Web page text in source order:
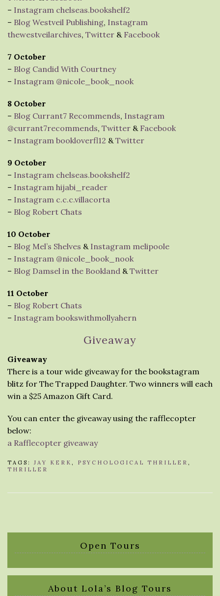
– Instagram chelseas.bookshelf2
– Blog Westveil Publishing, Instagram
thewestveilarchives, Twitter & Facebook
7 October
– Blog Candid With Courtney
– Instagram @nicole_book_nook
8 October
– Blog Currant7 Recommends, Instagram
@currant7recommends, Twitter & Facebook
– Instagram bookloverfl12 &Twitter
9 October
– Instagram chelseas.bookshelf2
– Instagram hijabi_reader
– Instagram c.c.c.villacorta
– Blog Robert Chats
10 October
– Blog Mel’s Shelves & Instagram melipoole
– Instagram @nicole_book_nook
– Blog Damsel in the Bookland &Twitter
11 October
– Blog Robert Chats
– Instagram bookswithmollyahern
Giveaway
Giveaway
There is a tour wide giveaway for the bookstagram
blitz for The Trapped Daughter. Two winners will each
win a $25 Amazon Gift Card.
You can enter the giveaway using the rafflecopter
below:
a Rafflecopter giveaway
TAGS: JAY KERK , PSYCHOLOGICAL THRILLER ,
THRILLER
Open Tours
About Lola’s Blog Tours